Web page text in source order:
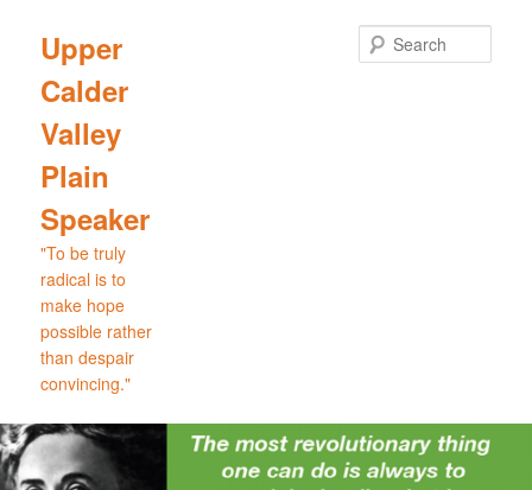
primary
content
secondary
content
Upper
Calder
Valley
Plain
Speaker
"To be truly
radical is to
make hope
possible rather
than despair
convincing."